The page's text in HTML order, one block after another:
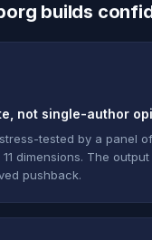
builds
not single-author
tested by a panel
dimensions. The
pushback.